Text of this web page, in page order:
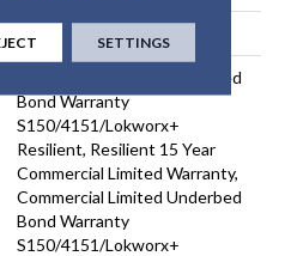
Commercial Limited Underbed
Bond Warranty
S150/4151/Lokworx+
Resilient, Resilient 15 Year
Commercial Limited Warranty,
Commercial Limited Underbed
Bond Warranty
S150/4151/Lokworx+
SETTINGS